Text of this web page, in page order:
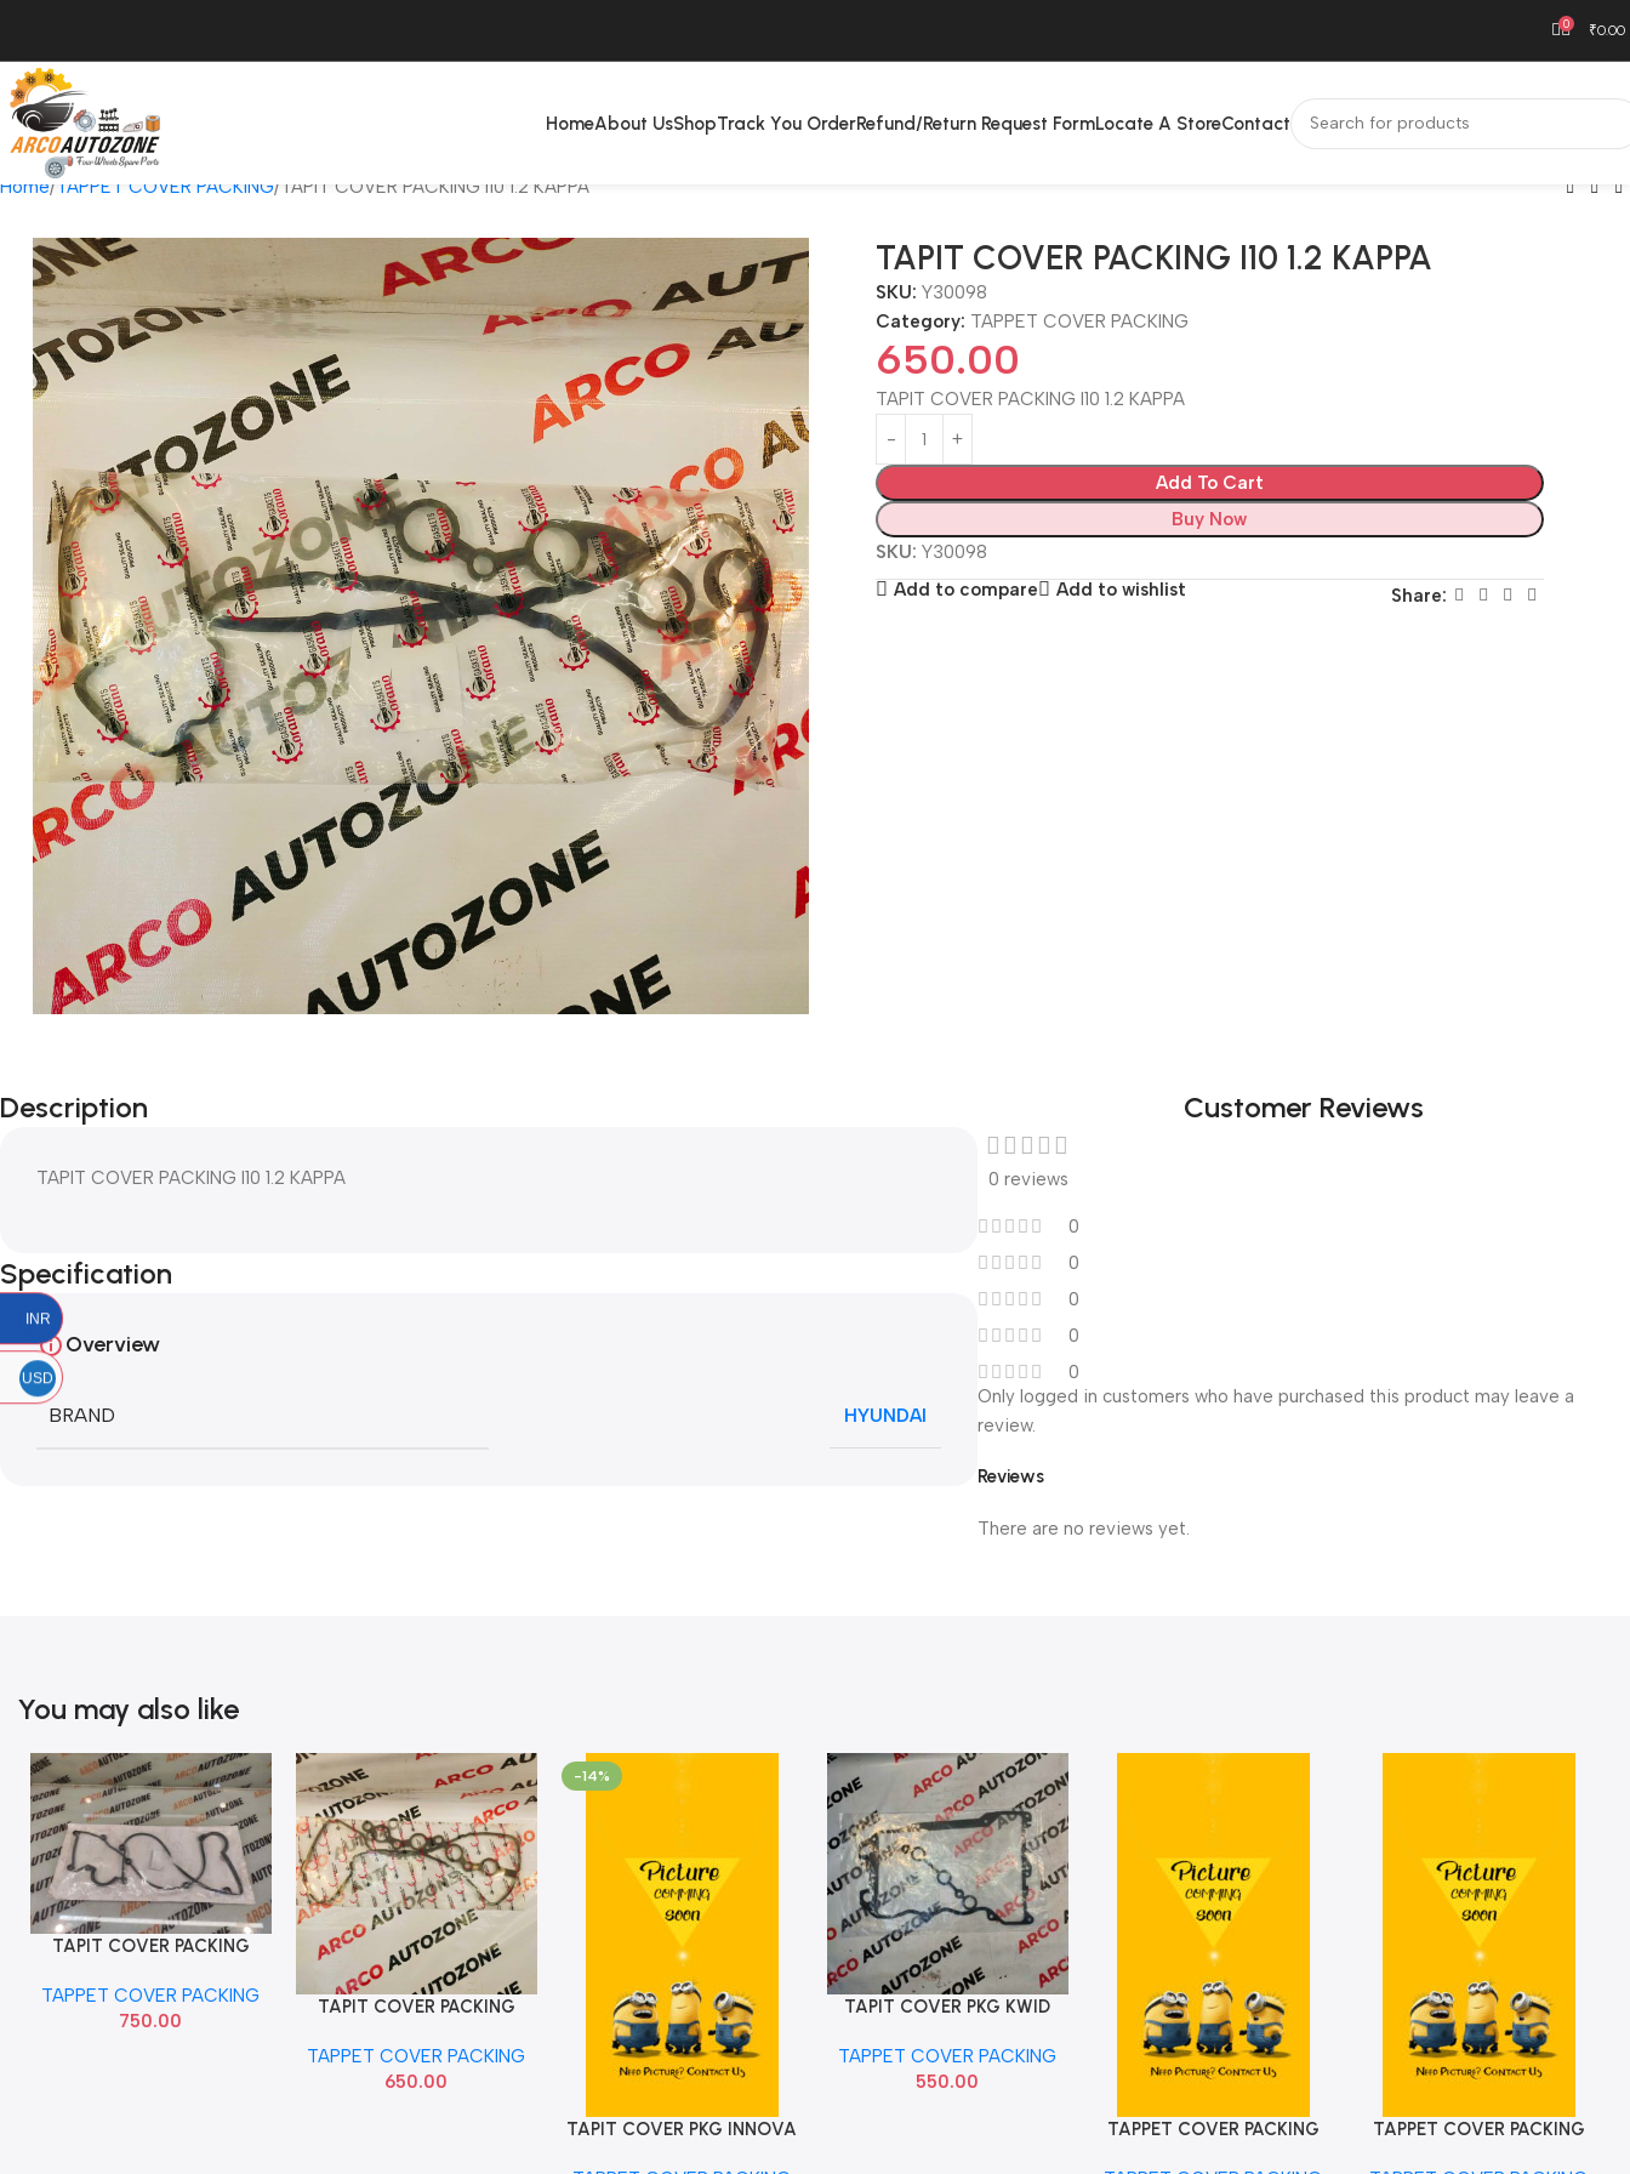
0 ₹0.00
HomeAbout UsShopTrack You OrderRefund/Return Request FormLocate A StoreContact
Home TAPPET COVER PACKING TAPIT COVER PACKING I10 1.2 KAPPA
TAPIT COVER PACKING I10 1.2 KAPPA
SKU:Y30098
Category: TAPPET COVER PACKING
650.00
TAPIT COVER PACKING I10 1.2 KAPPA
Add To Cart
Buy Now
SKU: Y30098
Add to compare
Add to wishlist Share:
Description
TAPIT COVER PACKING I10 1.2 KAPPA
Specification
Overview
BRAND HYUNDAI
Customer Reviews
0 reviews
0
0
0
0
0
Reviews
There are no reviews yet.
Only logged in customers who have purchased this product may leave a
review.
You may also like
Add To Cart
TAPIT COVER PACKING
TAPPET COVER PACKING
750.00
Add To Cart
TAPIT COVER PACKING
TAPPET COVER PACKING
650.00
-14%
Add To Cart
TAPIT COVER PKG INNOVA
Add To Cart
TAPIT COVER PKG KWID
TAPPET COVER PACKING
550.00
Add To Cart
TAPPET COVER PACKING
Add To Cart
TAPPET COVER PACKING
INR
USD